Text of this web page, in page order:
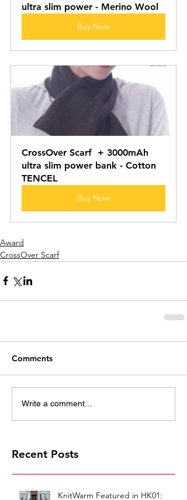
ultra slim power - Merino Wool
Buy Now
CrossOver Scarf  + 3000mAh
ultra slim power bank - Cotton
TENCEL
Buy Now
Award
CrossOver Scarf
Comments
Write a comment...
Recent Posts
KnitWarm Featured in HK01: